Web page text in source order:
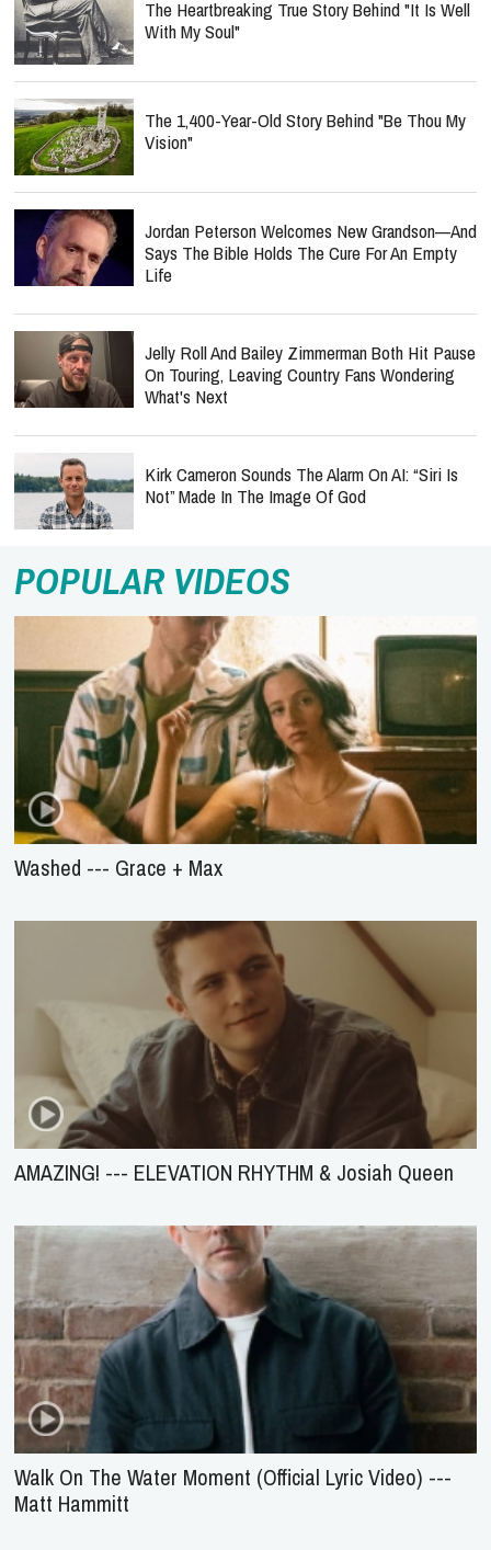
The Heartbreaking True Story Behind "It Is Well
With My Soul"
The 1,400-Year-Old Story Behind "Be Thou My
Vision"
Jordan Peterson Welcomes New Grandson—And
Says The Bible Holds The Cure For An Empty
Life
Jelly Roll And Bailey Zimmerman Both Hit Pause
On Touring, Leaving Country Fans Wondering
What's Next
Kirk Cameron Sounds The Alarm On AI: “Siri Is
Not” Made In The Image Of God
POPULAR VIDEOS
Washed --- Grace + Max
AMAZING! --- ELEVATION RHYTHM & Josiah Queen
Walk On The Water Moment (Official Lyric Video) ---
Matt Hammitt